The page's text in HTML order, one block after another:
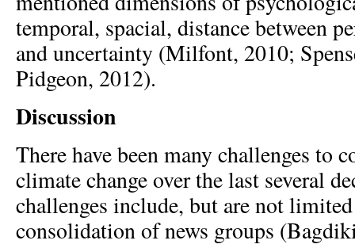
temporal, spacial, distance between
and uncertainty (Milfont, 2010;
Pidgeon, 2012).
Discussion
There have been many challenges to
climate change over the last several
challenges include, but are not
consolidation of news groups